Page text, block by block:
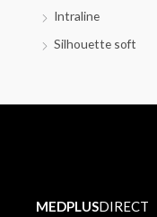
Intraline
Silhouette soft
MEDPLUSDIRECT